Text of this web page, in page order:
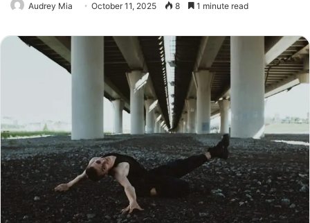
Audrey Mia October 11, 2025 8 1 minute read